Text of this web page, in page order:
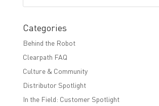
Categories
Behind the Robot
Clearpath FAQ
Culture & Community
Distributor Spotlight
In the Field: Customer Spotlight